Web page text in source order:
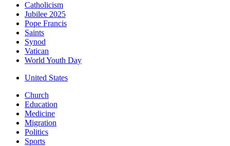
Catholicism
Jubilee 2025
Pope Francis
Saints
Synod
Vatican
World Youth Day
United States
Church
Education
Medicine
Migration
Politics
Sports